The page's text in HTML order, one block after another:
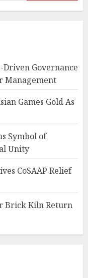
Governance
Management
Games Gold As
Symbol of
Unity
CoSAAP Relief
Brick Kiln Return